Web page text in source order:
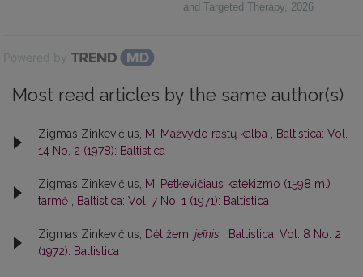
and Targeted Therapy, 2026
Powered by
Most read articles by the same author(s)
Zigmas Zinkevičius, M. Mažvydo raštų kalba , Baltistica: Vol.
14 No. 2 (1978): Baltistica
Zigmas Zinkevičius, M. Petkevičiaus katekizmo (1598 m.)
tarmė , Baltistica: Vol. 7 No. 1 (1971): Baltistica
Zigmas Zinkevičius, Dėl žem. jeĩnis , Baltistica: Vol. 8 No. 2
(1972): Baltistica